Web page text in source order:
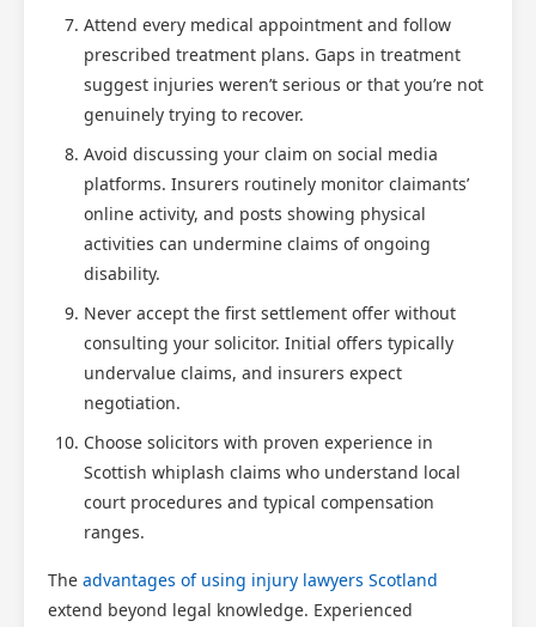
Attend every medical appointment and follow
prescribed treatment plans. Gaps in treatment
suggest injuries weren’t serious or that you’re not
genuinely trying to recover.
Avoid discussing your claim on social media
platforms. Insurers routinely monitor claimants’
online activity, and posts showing physical
activities can undermine claims of ongoing
disability.
Never accept the first settlement offer without
consulting your solicitor. Initial offers typically
undervalue claims, and insurers expect
negotiation.
Choose solicitors with proven experience in
Scottish whiplash claims who understand local
court procedures and typical compensation
ranges.
The advantages of using injury lawyers Scotland
extend beyond legal knowledge. Experienced